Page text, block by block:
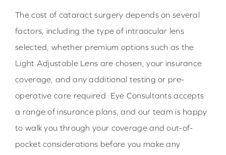
The cost of cataract surgery depends on several
factors, including the type of intraocular lens
selected, whether premium options such as the
Light Adjustable Lens are chosen, your insurance
coverage, and any additional testing or pre-
operative care required. Eye Consultants accepts
a range of insurance plans, and our team is happy
to walk you through your coverage and out-of-
pocket considerations before you make any